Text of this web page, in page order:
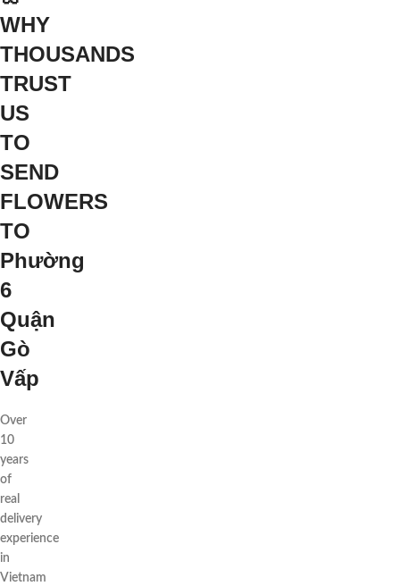
WHY
THOUSANDS
TRUST
US
TO
SEND
FLOWERS
TO
Phường
6
Quận
Gò
Vấp
Over
10
years
of
real
delivery
experience
in
Vietnam